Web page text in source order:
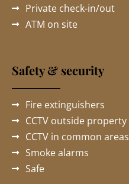
Private check-in/out
ATM on site
Safety & security
Fire extinguishers
CCTV outside property
CCTV in common areas
Smoke alarms
Safe